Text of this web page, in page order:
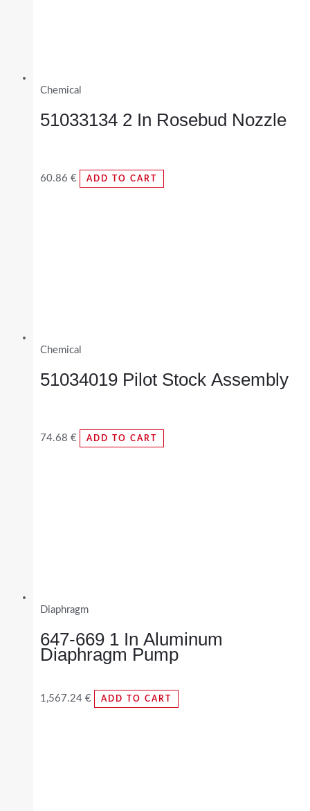
Chemical
51033134 2 In Rosebud Nozzle
60.86 € ADD TO CART
Chemical
51034019 Pilot Stock Assembly
74.68 € ADD TO CART
Diaphragm
647-669 1 In Aluminum
Diaphragm Pump
1,567.24 € ADD TO CART